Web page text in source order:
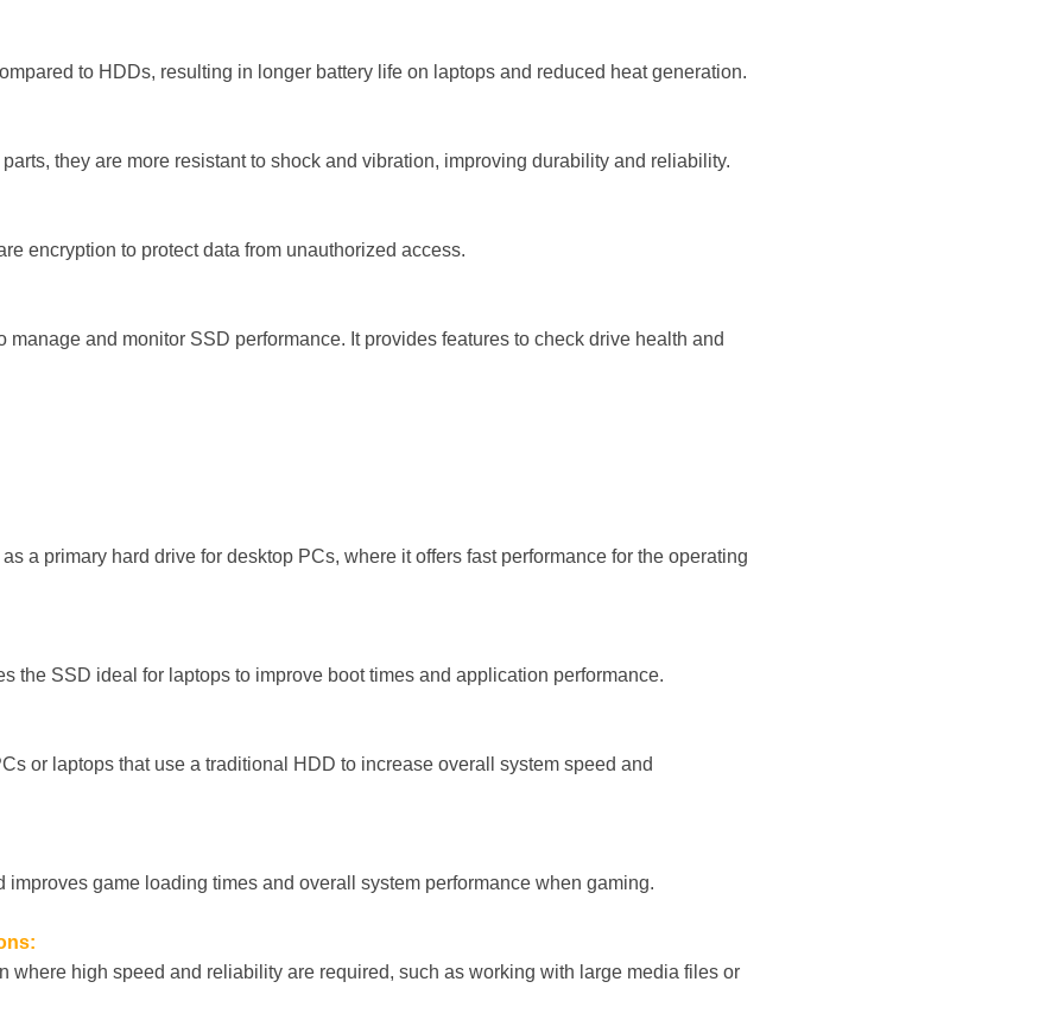
to HDDs, resulting in longer battery life on laptops and reduced heat generation.
they are more resistant to shock and vibration, improving durability and reliability.
encryption to protect data from unauthorized access.
manage and monitor SSD performance. It provides features to check drive health and
a primary hard drive for desktop PCs, where it offers fast performance for the operating
the SSD ideal for laptops to improve boot times and application performance.
or laptops that use a traditional HDD to increase overall system speed and
improves game loading times and overall system performance when gaming.
where high speed and reliability are required, such as working with large media files or